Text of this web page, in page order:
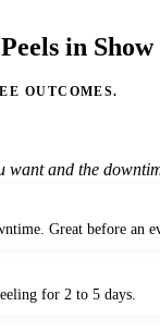
in
OUTCOMES.
want and the
Great before an
for 2 to 5 days.